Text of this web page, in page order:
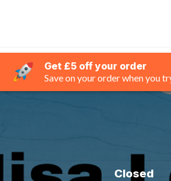
Get £5 off your order
Save on your order when you
Closed